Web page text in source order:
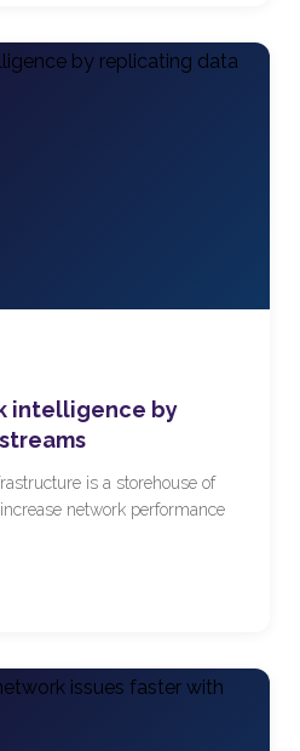
intelligence by
is a storehouse of
network performance